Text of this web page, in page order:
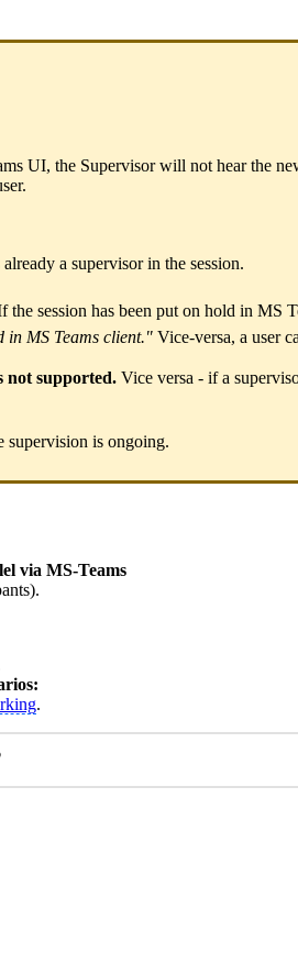
UI, the Supervisor will not hear the
a supervisor in the session.
the session has been put on hold in MS
in MS Teams client." Vice-versa, a user
not supported. Vice versa - if a
supervision is ongoing.
via MS-Teams
.